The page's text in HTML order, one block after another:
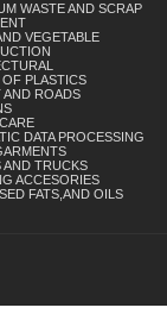
WASTE AND SCRAP
VEGETABLE
PLASTICS
AND ROADS
DATA PROCESSING
AND TRUCKS
ACCESORIES
FATS,AND OILS